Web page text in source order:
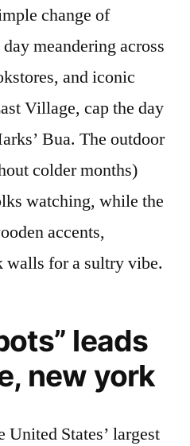
change of
meandering across
and iconic
Village, cap the day
Bua. The outdoor
colder months)
watching, while the
accents,
for a sultry vibe.
leads
new york
States’ largest